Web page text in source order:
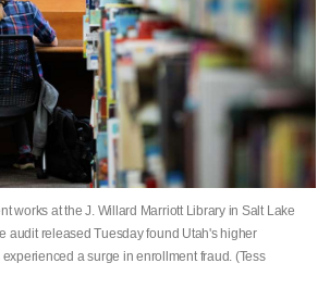
works at the J. Willard Marriott Library in Salt Lake
audit released Tuesday found Utah's higher
a surge in enrollment fraud. (Tess